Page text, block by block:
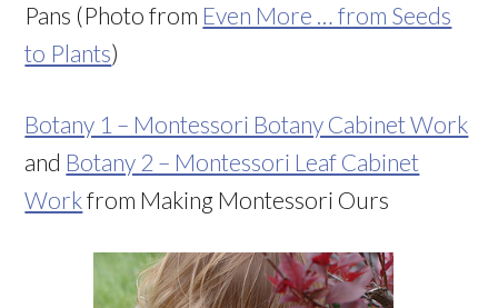
Pans (Photo from Even More … from Seeds
to Plants)
Botany 1 – Montessori Botany Cabinet Work
and Botany 2 – Montessori Leaf Cabinet
Workfrom Making Montessori Ours